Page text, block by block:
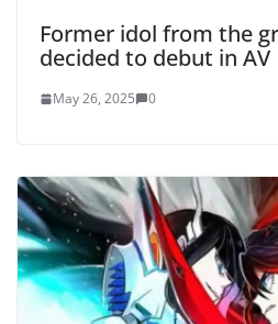
Former idol from the
decided to debut in AV
May 26, 2025 0